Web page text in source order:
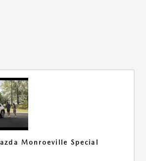
Monroeville Special